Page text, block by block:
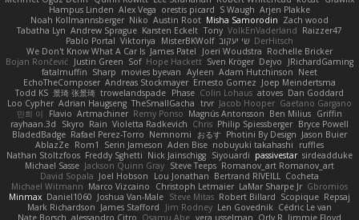
Hampus Linden Alex Vega orestis picard S Waugh Arjen Plakke
Noah Kollmannsberger Niko Austin Root Misha Samorodin Zach wood
Tabatha Lyn Andrew Sprague Karsten Eckelt Tony VolkEnVaderland Raizzer47
Pablo Portal Viktoriya MisterBKWolf שי יעקוב DerHitsch
We Don't Know What A Car Is James Patel Joeri Woudstra Rochelle Bricker
Bojan Rončević
Justin Green Sof Hope Hackett Sven Kröger Dejvo
JRichardGaming
fatalmuffin Sharp movies byevan Ayleen Adam Hutchinson Neet
EchoTheComposer Andreas Stockmayer Ernesto Gomez Joep Meindertsma
Todd KS 景琦 张景琦 trowelandspade Phase Colin Lohaus atoves Dan Goddard
Loo Cypher Adrian Haugseng TheSmallGacha trvr Jacob Hooper Gaetano Gargano
민희 이
Flavio Artmachiner Remy Ponso Magnús Antonsson Ben Milius Griffin
rayhaan.3d
Skyro Rain Violetta Radkevich Chris Philip Spiessberger Bryce Powell
BladedBadge Rafael Perez-Torro Nemnomi おるす Photini By Design Jason Buier
AblazZe Rom1 Serin Jameson Aden Bise nobuyuki takahashi
ruffles
Nathan Stoltzfoos Freddy Sghetti Nick Jainschigg Siyouardi passivestar sirdeadduke
Michael Sasse Jackson Quinn Gray Steve Teeps Romanov_art Romanov_art
David Sopala Joel Hobson Lou Jonathan Bertrand RIVEILL
Cocheta
Michael Witmann Marco Vizcaino Christoph Letmaier LaMar Sharpe Jr Gbromios
Minmax Daniel1060 Joshua Van-Male Steve Mitas Robert Billard Scopique Repsaj
Mark Richardson James Stafford Jim Rodney Len Govednik Cédric Le van
Nate Borsch alessandro Citro Osamu Abe vera usselman Orly R Jimmie Floyd